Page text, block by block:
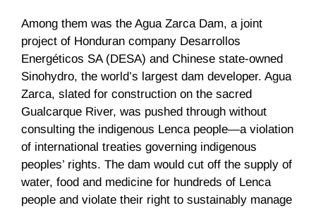
Among them was the Agua Zarca Dam, a joint
project of Honduran company Desarrollos
Energéticos SA (DESA) and Chinese state-owned
Sinohydro, the world’s largest dam developer. Agua
Zarca, slated for construction on the sacred
Gualcarque River, was pushed through without
consulting the indigenous Lenca people—a violation
of international treaties governing indigenous
peoples’ rights. The dam would cut off the supply of
water, food and medicine for hundreds of Lenca
people and violate their right to sustainably manage